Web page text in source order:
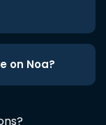
on Noa?